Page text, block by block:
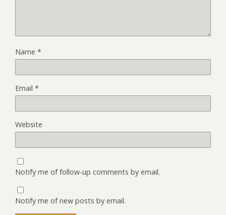
Name *
Email *
Website
Notify me of follow-up comments by email.
Notify me of new posts by email.